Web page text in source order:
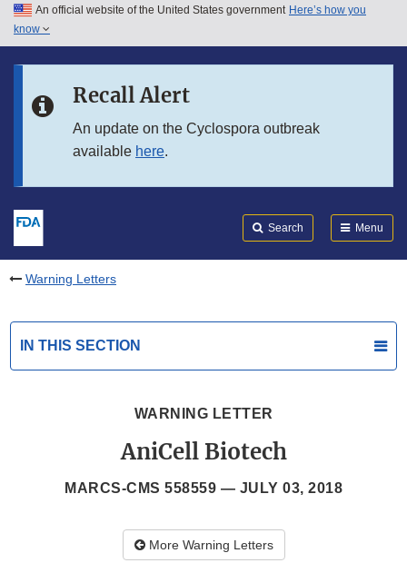
Skip to main content
Skip to in this section menu
An official website of the United States government Here’s how you
know
Recall Alert
An update on the Cyclospora outbreak
available here.
Search Menu
Warning Letters
IN THIS SECTION
WARNING LETTER
AniCell Biotech
MARCS-CMS 558559 — JULY 03, 2018
More Warning Letters